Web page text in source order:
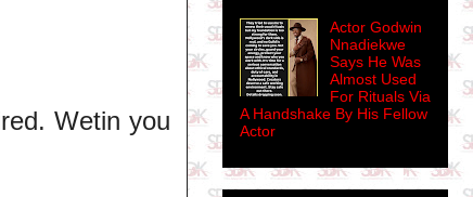
Wetin you
Actor Godwin
Nnadiekwe
Says He Was
Almost Used
For Rituals Via
A Handshake By His Fellow
Actor